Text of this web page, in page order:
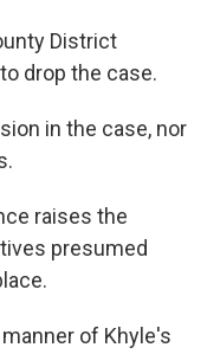
District
drop the case.
in the case, nor
raises the
presumed
of Khyle's